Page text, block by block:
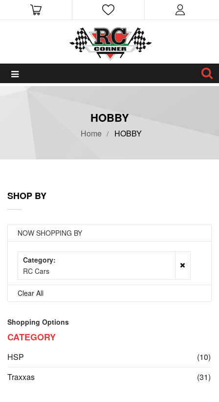
HOBBY
Home HOBBY
SHOP BY
NOW SHOPPING BY
Category
RC Cars
Clear All
Shopping Options
CATEGORY
HSP (10)
Traxxas
(31)